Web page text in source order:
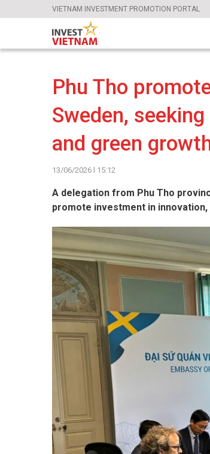
VIETNAM INVESTMENT PROMOTION PORTAL
Phu Tho
Sweden,
and green
13/06/2026 l 15:12
A delegation from Phu Tho
promote investment in